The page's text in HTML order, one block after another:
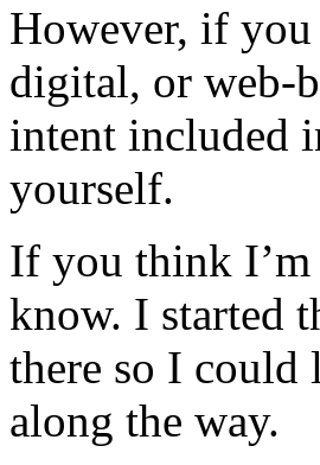
However, if you
digital, or web-
intent included
yourself.
If you think I’m
know. I started
there so I could
along the way.